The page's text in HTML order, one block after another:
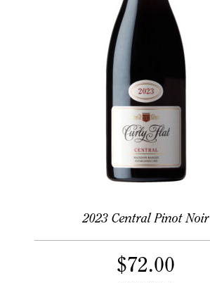
2023 Central Pinot Noir
$72.00